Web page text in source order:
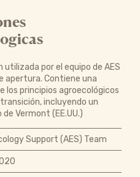
utilizada por el equipo de AES
apertura. Contiene una
los principios agroecológicos
incluyendo un
Vermont (EE.UU.)
Support (AES) Team